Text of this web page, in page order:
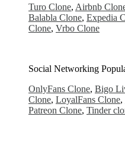
Turo Clone, Airbnb
Balabla Clone, Expedia
Clone, Vrbo Clone
Social Networking
OnlyFans Clone, Bigo
Clone, LoyalFans Clone,
Patreon Clone, Tinder